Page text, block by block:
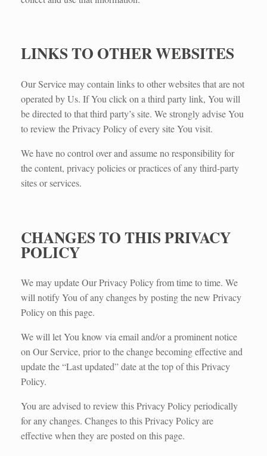
LINKS TO OTHER WEBSITES
Our Service may contain links to other websites that are not
operated by Us. If You click on a third party link, You will
be directed to that third party’s site. We strongly advise You
to review the Privacy Policy of every site You visit.
We have no control over and assume no responsibility for
the content, privacy policies or practices of any third-party
sites or services.
CHANGES TO THIS PRIVACY
POLICY
We may update Our Privacy Policy from time to time. We
will notify You of any changes by posting the new Privacy
Policy on this page.
We will let You know via email and/or a prominent notice
on Our Service, prior to the change becoming effective and
update the “Last updated” date at the top of this Privacy
Policy.
You are advised to review this Privacy Policy periodically
for any changes. Changes to this Privacy Policy are
effective when they are posted on this page.